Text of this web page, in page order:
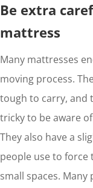
Be extra
mattress
Many mattresses
moving process.
tough to carry, and
tricky to be aware
They also have a
people use to
small spaces.